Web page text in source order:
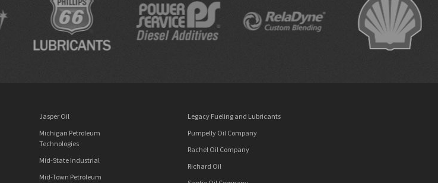
Jasper Oil
Michigan Petroleum
Technologies
Mid-State Industrial
Mid-Town Petroleum
Legacy Fueling and Lubricants
Pumpelly Oil Company
Rachel Oil Company
Richard Oil